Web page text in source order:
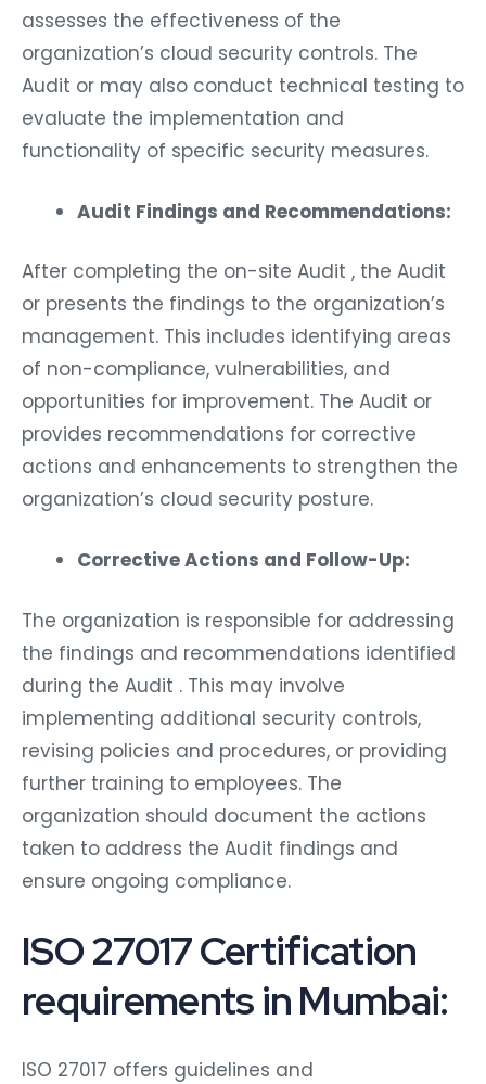
assesses the effectiveness of the
organization’s cloud security controls. The
Audit or may also conduct technical testing to
evaluate the implementation and
functionality of specific security measures.
Audit Findings and Recommendations:
After completing the on-site Audit , the Audit
or presents the findings to the organization’s
management. This includes identifying areas
of non-compliance, vulnerabilities, and
opportunities for improvement. The Audit or
provides recommendations for corrective
actions and enhancements to strengthen the
organization’s cloud security posture.
Corrective Actions and Follow-Up:
The organization is responsible for addressing
the findings and recommendations identified
during the Audit . This may involve
implementing additional security controls,
revising policies and procedures, or providing
further training to employees. The
organization should document the actions
taken to address the Audit findings and
ensure ongoing compliance.
ISO 27017 Certification
requirements in Mumbai:
ISO 27017 offers guidelines and